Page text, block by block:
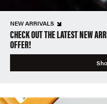
NEW ARRIVALS
CHECK OUT THE LATEST NEW
OFFER!